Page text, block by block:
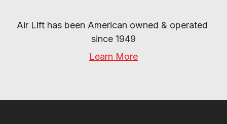
Air Lift has been American owned & operated
since 1949
Learn More